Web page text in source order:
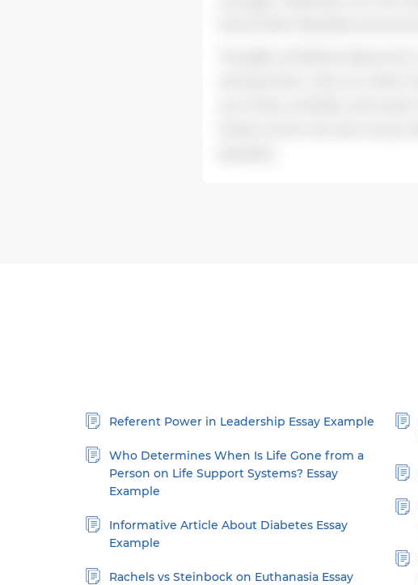
Referent Power in Leadership Essay Example
Who Determines When Is Life Gone from a
Person on Life Support Systems? Essay
Example
Informative Article About Diabetes Essay
Example
Rachels vs Steinbock on Euthanasia Essay